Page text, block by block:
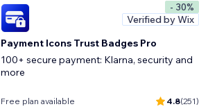
- 30%
Verified by Wix
Payment Icons Trust Badges Pro
100+ secure payment: Klarna, security and
more
Free plan available 4.8(251)